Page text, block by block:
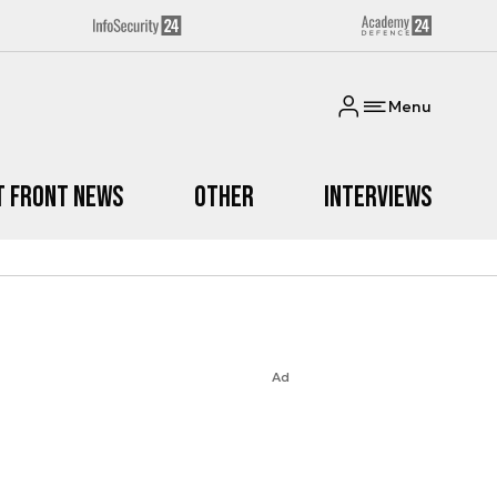
Menu
Front News Other Interviews
Ad